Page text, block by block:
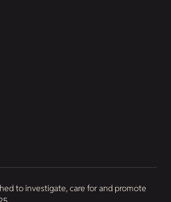
to investigate, care for and promote